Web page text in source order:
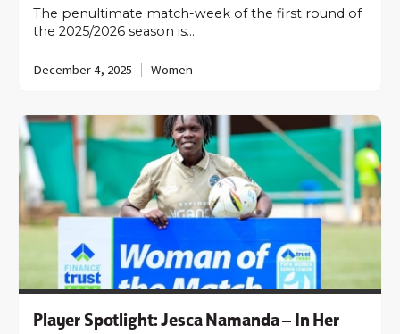
The penultimate match-week of the first round of
the 2025/2026 season is…
December 4, 2025 Women
Player Spotlight: Jesca Namanda – In Her